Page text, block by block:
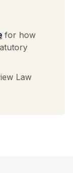
for how
Law